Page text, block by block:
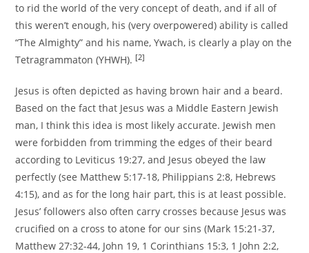
to rid the world of the very concept of death, and if all of
this weren’t enough, his (very overpowered) ability is called
“The Almighty” and his name, Ywach, is clearly a play on the
Tetragrammaton (YHWH). [2]
Jesus is often depicted as having brown hair and a beard.
Based on the fact that Jesus was a Middle Eastern Jewish
man, I think this idea is most likely accurate. Jewish men
were forbidden from trimming the edges of their beard
according to Leviticus 19:27, and Jesus obeyed the law
perfectly (see Matthew 5:17-18, Philippians 2:8, Hebrews
4:15), and as for the long hair part, this is at least possible.
Jesus’ followers also often carry crosses because Jesus was
crucified on a cross to atone for our sins (Mark 15:21-37,
Matthew 27:32-44, John 19, 1 Corinthians 15:3, 1 John 2:2,